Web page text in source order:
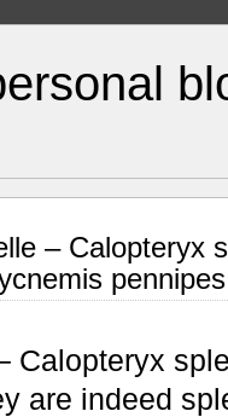
– Calopteryx
Calopteryx
are indeed